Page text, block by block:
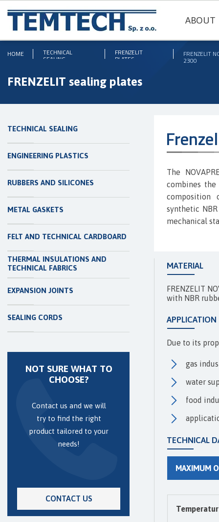
ABOUT
SEALING CORDS
EXPANSION JOINTS
THERMAL INSULATIONS AND
TECHNICAL FABRICS
FELT AND TECHNICAL CARDBOARD
METAL GASKETS
RUBBERS AND SILICONES
ENGINEERING PLASTICS
TECHNICAL SEALING
CONTACT US
Contact us and we will
try to find the right
product tailored to your
needs!
NOT SURE WHAT TO
CHOOSE?
HOME FRENZELIT
2300
FRENZELIT
PLATES
TECHNICAL
SEALING
FRENZELIT sealing plates
MAXIMUM
TECHNICAL
The
combines
composition
synthetic
mechanical
food
FRENZELIT
with NBR
MATERIAL
water
gas
Due to its
APPLICATION